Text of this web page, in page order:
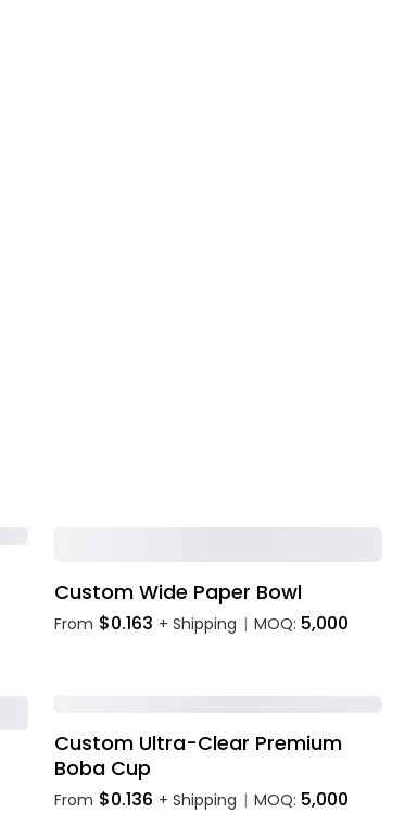
Custom Wide Paper Bowl
From $0.163 + Shipping | MOQ: 5,000
Custom Ultra-Clear Premium
Boba Cup
From $0.136 + Shipping | MOQ: 5,000